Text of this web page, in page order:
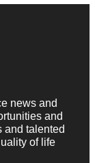
news and
and
and talented
of life